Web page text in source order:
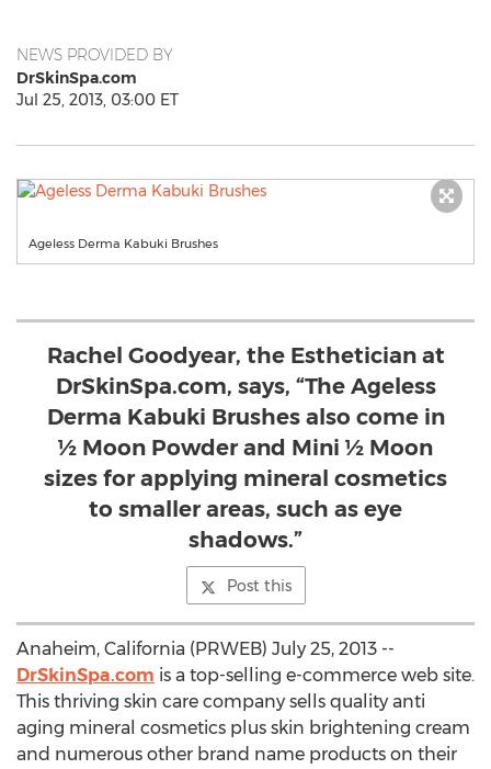
NEWS PROVIDED BY
DrSkinSpa.com
Jul 25, 2013, 03:00 ET
Ageless Derma Kabuki Brushes
Rachel Goodyear, the Esthetician at
DrSkinSpa.com, says, “The Ageless
Derma Kabuki Brushes also come in
½ Moon Powder and Mini ½ Moon
sizes for applying mineral cosmetics
to smaller areas, such as eye
shadows.”
Post this
Anaheim, California (PRWEB) July 25, 2013 --
DrSkinSpa.com is a top-selling e-commerce web site.
This thriving skin care company sells quality anti
aging mineral cosmetics plus skin brightening cream
and numerous other brand name products on their